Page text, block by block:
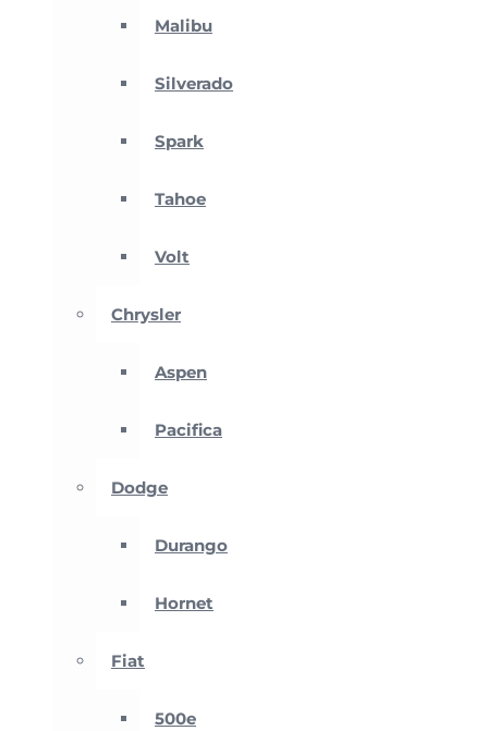
Malibu
Silverado
Spark
Tahoe
Volt
Chrysler
Aspen
Pacifica
Dodge
Durango
Hornet
Fiat
500e